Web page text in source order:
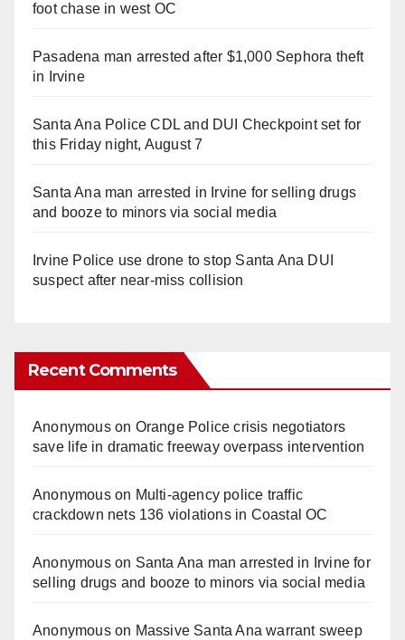
foot chase in west OC
Pasadena man arrested after $1,000 Sephora theft
in Irvine
Santa Ana Police CDL and DUI Checkpoint set for
this Friday night, August 7
Santa Ana man arrested in Irvine for selling drugs
and booze to minors via social media
Irvine Police use drone to stop Santa Ana DUI
suspect after near-miss collision
Recent Comments
Anonymouson Orange Police crisis negotiators
save life in dramatic freeway overpass intervention
Anonymouson Multi‑agency police traffic
crackdown nets 136 violations in Coastal OC
Anonymouson Santa Ana man arrested in Irvine for
selling drugs and booze to minors via social media
Anonymouson Massive Santa Ana warrant sweep